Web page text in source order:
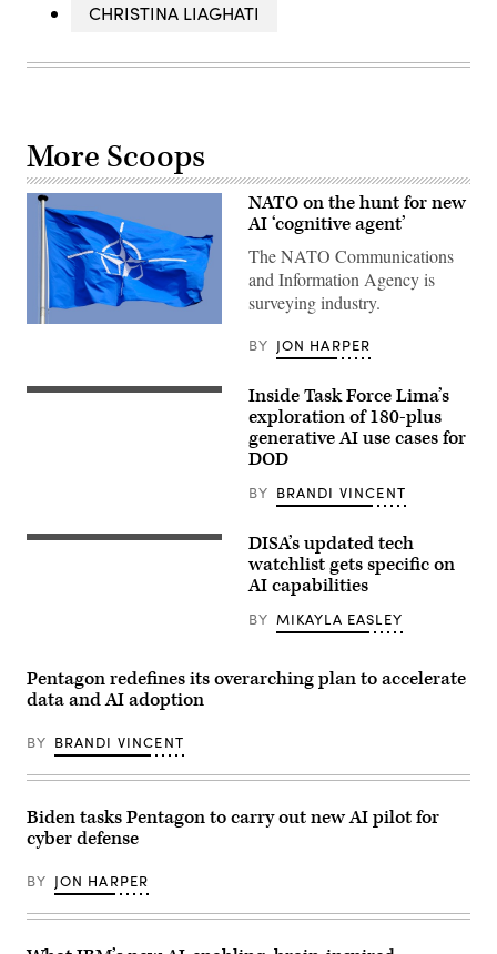
CHRISTINA LIAGHATI
More Scoops
NATO
NATO on the hunt for new
AI ‘cognitive agent’
The NATO Communications
and Information Agency is
surveying industry.
BY JON HARPER
(Getty
Inside Task Force Lima’s
exploration of 180-plus
generative AI use cases for
DOD
BY BRANDI VINCENT
(Getty
DISA’s updated tech
watchlist gets specific on
AI capabilities
BY MIKAYLA EASLEY
Pentagon redefines its overarching plan to accelerate
data and AI adoption
BY BRANDI VINCENT
Biden tasks Pentagon to carry out new AI pilot for
cyber defense
BY JON HARPER